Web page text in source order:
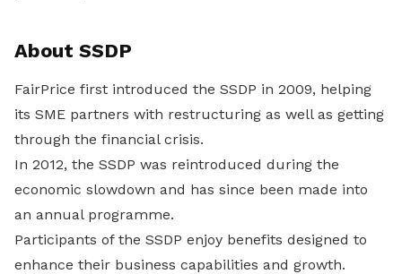
About SSDP
FairPrice first introduced the SSDP in 2009, helping
its SME partners with restructuring as well as getting
through the financial crisis.
In 2012, the SSDP was reintroduced during the
economic slowdown and has since been made into
an annual programme.
Participants of the SSDP enjoy benefits designed to
enhance their business capabilities and growth.